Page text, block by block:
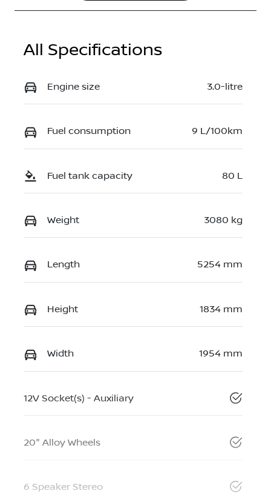
All Specifications
Engine size 3.0-litre
Fuel consumption 9 L/100km
Fuel tank capacity 80 L
Weight 3080 kg
Length 5254 mm
Height 1834 mm
Width 1954 mm
12V Socket(s) - Auxiliary
20" Alloy Wheels
6 Speaker Stereo